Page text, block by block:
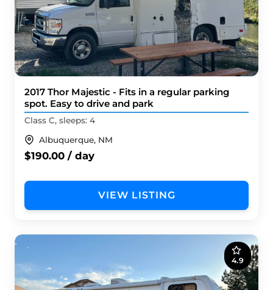
2017 Thor Majestic - Fits in a regular parking
spot. Easy to drive and park
Class C, sleeps: 4
Albuquerque, NM
$190.00 / day
VIEW LISTING
4.9